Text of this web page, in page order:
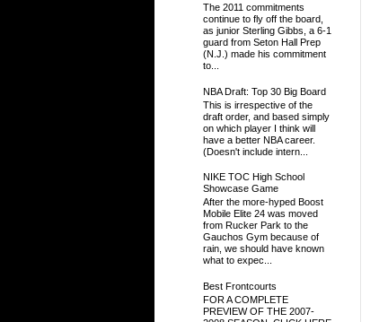
The 2011 commitments
continue to fly off the board,
as junior Sterling Gibbs, a 6-1
guard from Seton Hall Prep
(N.J.) made his commitment
to...
NBA Draft: Top 30 Big Board
This is irrespective of the
draft order, and based simply
on which player I think will
have a better NBA career.
(Doesn't include intern...
NIKE TOC High School
Showcase Game
After the more-hyped Boost
Mobile Elite 24 was moved
from Rucker Park to the
Gauchos Gym because of
rain, we should have known
what to expec...
Best Frontcourts
FOR A COMPLETE
PREVIEW OF THE 2007-